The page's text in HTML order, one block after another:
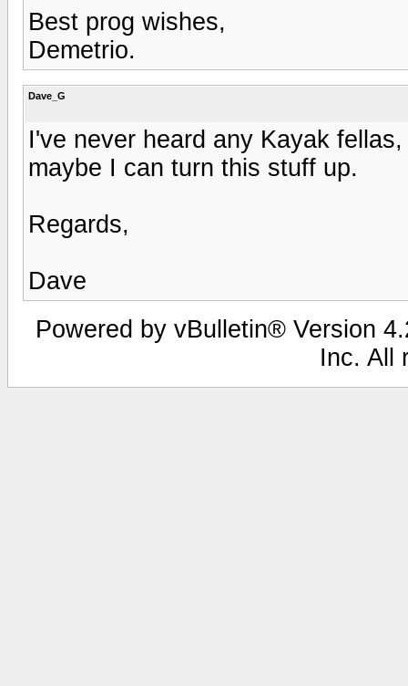
Best prog wishes,
Demetrio.
Dave_G
I've never heard any Kayak
maybe I can turn this stuff up.
Regards,
Dave
Powered by vBulletin® Version
Inc. All